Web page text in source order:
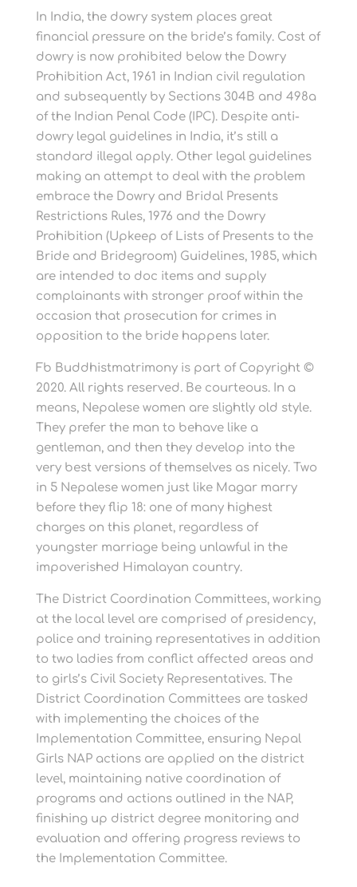
In India, the dowry system places great
financial pressure on the bride’s family. Cost of
dowry is now prohibited below the Dowry
Prohibition Act, 1961 in Indian civil regulation
and subsequently by Sections 304B and 498a
of the Indian Penal Code (IPC). Despite anti-
dowry legal guidelines in India, it’s still a
standard illegal apply. Other legal guidelines
making an attempt to deal with the problem
embrace the Dowry and Bridal Presents
Restrictions Rules, 1976 and the Dowry
Prohibition (Upkeep of Lists of Presents to the
Bride and Bridegroom) Guidelines, 1985, which
are intended to doc items and supply
complainants with stronger proof within the
occasion that prosecution for crimes in
opposition to the bride happens later.
Fb Buddhistmatrimony is part of Copyright ©
2020. All rights reserved. Be courteous. In a
means, Nepalese women are slightly old style.
They prefer the man to behave like a
gentleman, and then they develop into the
very best versions of themselves as nicely. Two
in 5 Nepalese women just like Magar marry
before they flip 18: one of many highest
charges on this planet, regardless of
youngster marriage being unlawful in the
impoverished Himalayan country.
The District Coordination Committees, working
at the local level are comprised of presidency,
police and training representatives in addition
to two ladies from conflict affected areas and
to girls’s Civil Society Representatives. The
District Coordination Committees are tasked
with implementing the choices of the
Implementation Committee, ensuring Nepal
Girls NAP actions are applied on the district
level, maintaining native coordination of
programs and actions outlined in the NAP,
finishing up district degree monitoring and
evaluation and offering progress reviews to
the Implementation Committee.